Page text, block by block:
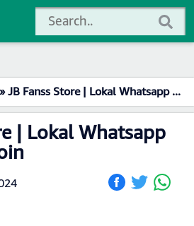
»JB Fanss Store | Lokal Whatsapp Group Link Join
| Lokal Whatsapp